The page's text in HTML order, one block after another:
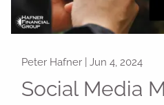
Peter Hafner |Jun 4, 2024
Social Media